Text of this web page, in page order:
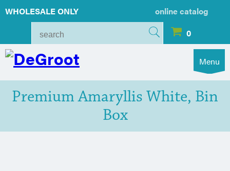
WHOLESALE ONLY
online catalog
0
Menu
Premium Amaryllis White, Bin
Box